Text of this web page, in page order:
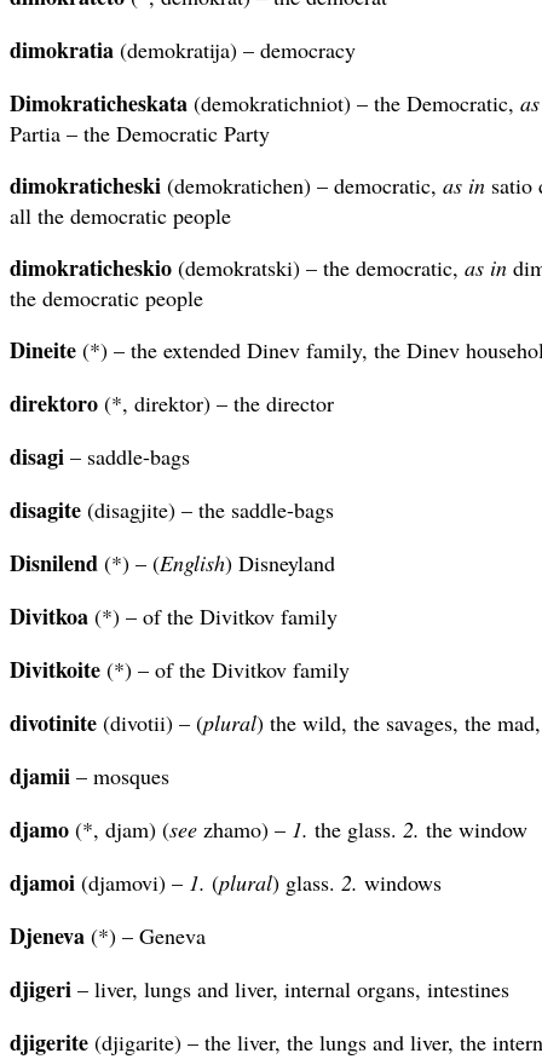
dimokratia (demokratija) – democracy
Dimokraticheskata (demokratichniot) – the Democratic,
Partia – the Democratic Party
dimokraticheski (demokratichen) – democratic, as in satio
all the democratic people
dimokraticheskio (demokratski) – the democratic, as in
the democratic people
Dineite (*) – the extended Dinev family, the Dinev
direktoro (*, direktor) – the director
disagi – saddle-bags
disagite (disagjite) – the saddle-bags
Disnilend (*) – (English) Disneyland
Divitkoa (*) – of the Divitkov family
Divitkoite (*) – of the Divitkov family
divotinite (divotii) – (plural) the wild, the savages, the
djamii – mosques
djamo (*, djam) (see zhamo) – 1. the glass. 2. the window
djamoi (djamovi) – 1. (plural) glass. 2. windows
Djeneva (*) – Geneva
djigeri – liver, lungs and liver, internal organs, intestines
djigerite (djigarite) – the liver, the lungs and liver, the